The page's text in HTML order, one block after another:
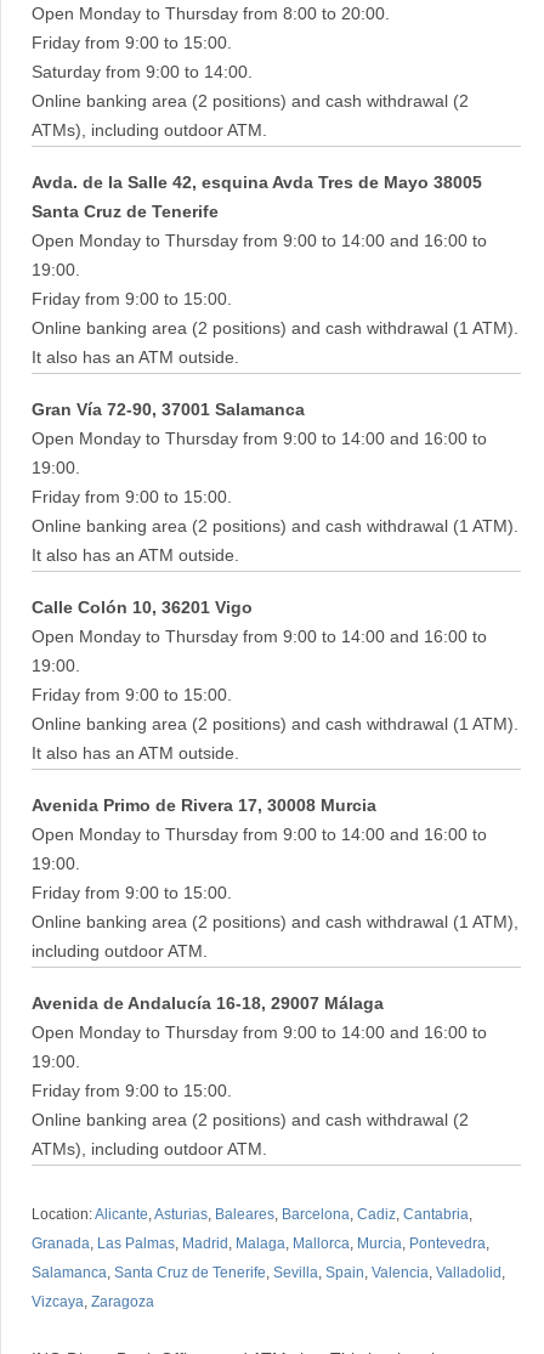
Open Monday to Thursday from 8:00 to 20:00.
Friday from 9:00 to 15:00.
Saturday from 9:00 to 14:00.
Online banking area (2 positions) and cash withdrawal (2
ATMs), including outdoor ATM.
Avda. de la Salle 42, esquina Avda Tres de Mayo 38005
Santa Cruz de Tenerife
Open Monday to Thursday from 9:00 to 14:00 and 16:00 to
19:00.
Friday from 9:00 to 15:00.
Online banking area (2 positions) and cash withdrawal (1 ATM).
It also has an ATM outside.
Gran Vía 72-90, 37001 Salamanca
Open Monday to Thursday from 9:00 to 14:00 and 16:00 to
19:00.
Friday from 9:00 to 15:00.
Online banking area (2 positions) and cash withdrawal (1 ATM).
It also has an ATM outside.
Calle Colón 10, 36201 Vigo
Open Monday to Thursday from 9:00 to 14:00 and 16:00 to
19:00.
Friday from 9:00 to 15:00.
Online banking area (2 positions) and cash withdrawal (1 ATM).
It also has an ATM outside.
Avenida Primo de Rivera 17, 30008 Murcia
Open Monday to Thursday from 9:00 to 14:00 and 16:00 to
19:00.
Friday from 9:00 to 15:00.
Online banking area (2 positions) and cash withdrawal (1 ATM),
including outdoor ATM.
Avenida de Andalucía 16-18, 29007 Málaga
Open Monday to Thursday from 9:00 to 14:00 and 16:00 to
19:00.
Friday from 9:00 to 15:00.
Online banking area (2 positions) and cash withdrawal (2
ATMs), including outdoor ATM.
Location:Alicante,Asturias, Baleares, Barcelona, Cadiz, Cantabria,
Granada, Las Palmas, Madrid , Malaga, Mallorca, Murcia, Pontevedra,
Salamanca, Santa Cruz de Tenerife, Sevilla, Spain, Valencia, Valladolid ,
Vizcaya, Zaragoza